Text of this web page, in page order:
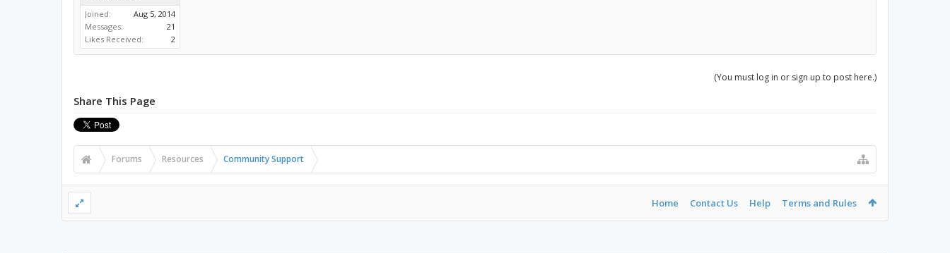
Joined:
Aug 5, 2014
Messages:
21
Likes Received:
2
(You must log in or sign up to post here.)
Share This Page
Forums Resources Community Support
Home Contact Us Help Terms and Rules